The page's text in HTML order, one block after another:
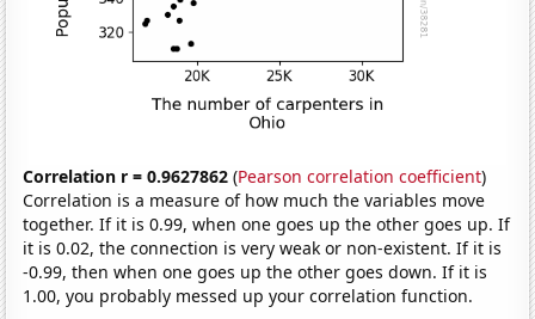
Correlation r = 0.9627862 (Pearson correlation coefficient)
Correlation is a measure of how much the variables move
together. If it is 0.99, when one goes up the other goes up. If
it is 0.02, the connection is very weak or non-existent. If it is
-0.99, then when one goes up the other goes down. If it is
1.00, you probably messed up your correlation function.